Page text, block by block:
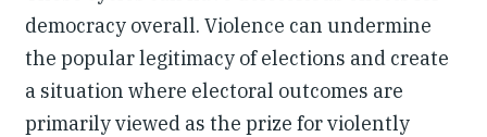
democracy overall. Violence can undermine
the popular legitimacy of elections and create
a situation where electoral outcomes are
primarily viewed as the prize for violently